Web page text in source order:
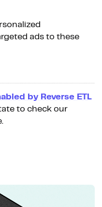
ads to these
by Reverse ETL
to check our